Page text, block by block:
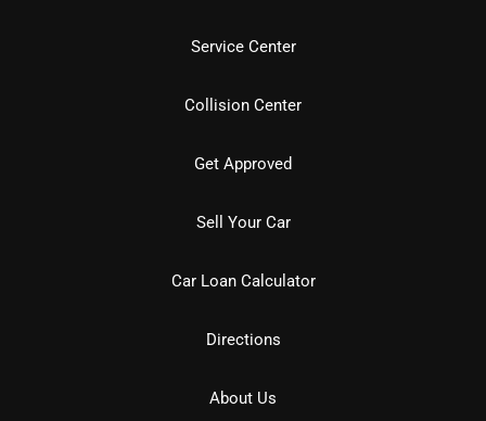
Service Center
Collision Center
Get Approved
Sell Your Car
Car Loan Calculator
Directions
About Us